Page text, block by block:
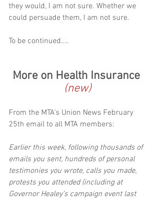
they would, I am not sure. Whether we
could persuade them, I am not sure.
To be continued....
More on Health Insurance
(new)
From the MTA's Union News February
25th email to all MTA members:
Earlier this week, following thousands of
emails you sent, hundreds of personal
testimonies you wrote, calls you made,
protests you attended (including at
Governor Healey’s campaign event last